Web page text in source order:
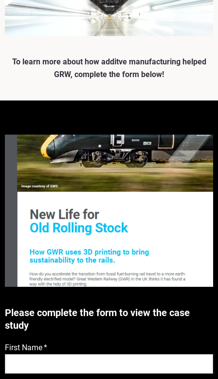
To learn more about how additve manufacturing helped
GRW, complete the form below!
Please complete the form to view the case
study
First Name*